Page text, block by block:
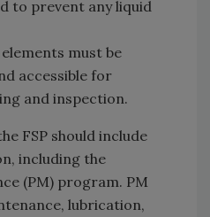
to prevent any liquid
must be
accessible for
and inspection.
FSP should include
including the
(PM) program. PM
lubrication,